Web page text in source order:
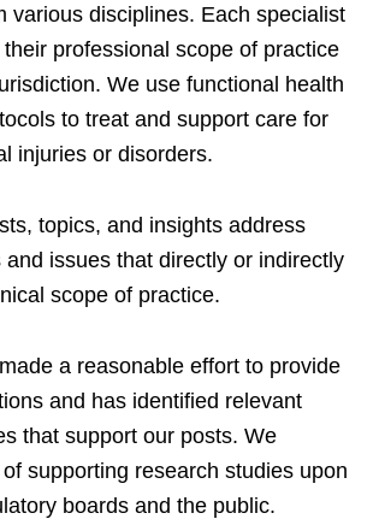
various disciplines. Each specialist
professional scope of practice
We use functional health
to treat and support care for
injuries or disorders.
topics, and insights address
issues that directly or indirectly
scope of practice.
a reasonable effort to provide
and has identified relevant
that support our posts. We
supporting research studies upon
boards and the public.